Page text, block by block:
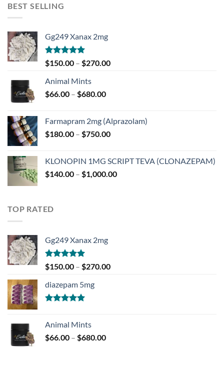
BEST SELLING
Gg249 Xanax 2mg
Rated5.00
out of 5
$150.00 – $270.00Price
Animal Mints
$66.00 – $680.00Price
through
$680.00
Farmapram 2mg (Alprazolam)
$180.00 – $750.00Price
through
$750.00
KLONOPIN 1MG SCRIPT TEVA (CLONAZEPAM)
$140.00 – $1,000.00Price
TOP RATED
Gg249 Xanax 2mg
Rated5.00
out of 5
$150.00 – $270.00Price
diazepam 5mg
Animal Mints
$66.00 – $680.00Price